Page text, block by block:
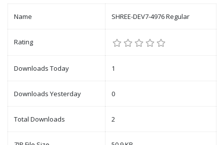
Name SHREE-DEV7-4976 Regular
Rating
Downloads Today 1
Downloads Yesterday 0
Total Downloads 2